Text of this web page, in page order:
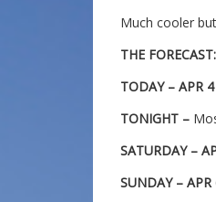
Much cooler
THE FORECAST:
TODAY – APR 4
TONIGHT –
SATURDAY –
SUNDAY – APR